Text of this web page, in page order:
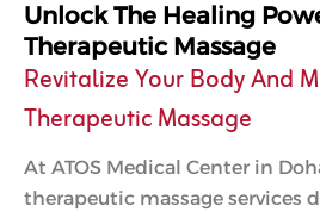
Unlock The Healing
Therapeutic Massage
Revitalize Your Body And
Therapeutic Massage
At ATOS Medical Center in
therapeutic massage services